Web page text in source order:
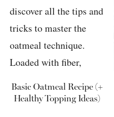
Basic Oatmeal Recipe (+
Healthy Topping Ideas)